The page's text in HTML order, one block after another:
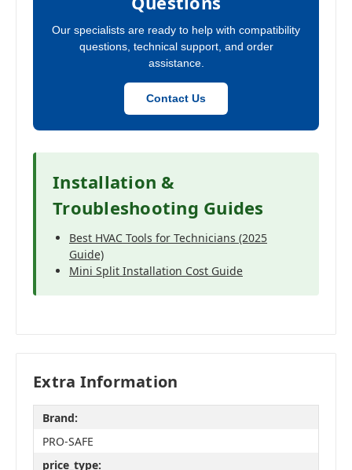
Our specialists are ready to help with compatibility
questions, technical support, and order
assistance.
Contact Us
Installation &
Troubleshooting Guides
Best HVAC Tools for Technicians (2025
Guide)
Mini Split Installation Cost Guide
Extra Information
Brand:
PRO-SAFE
price_type: